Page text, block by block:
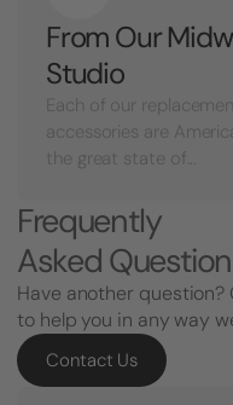
From Our
Studio
Each of our
accessories are
the great state of...
Frequently
Asked
Have another
to help you in any way
Contact Us